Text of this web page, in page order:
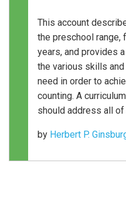
This account
the preschool range,
years, and provides
the various skills
need in order to
counting. A
should address all
by Herbert P.